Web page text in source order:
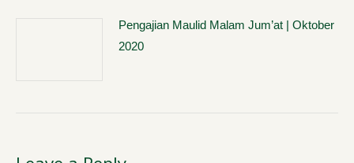
Pengajian Maulid Malam Jum’at | Oktober
2020